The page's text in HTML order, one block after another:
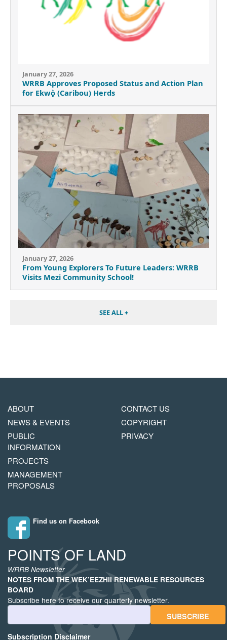
January 27, 2026
WRRB Approves Proposed Status and Action Plan
for Ekwǫ̀ (Caribou) Herds
January 27, 2026
From Young Explorers To Future Leaders: WRRB
Visits Mezi Community School!
SEE ALL +
MAIN
NAVIGATION
ABOUT
NEWS & EVENTS
PUBLIC
INFORMATION
PROJECTS
MANAGEMENT
PROPOSALS
Find us on Facebook
FOOTER
COPYRIGHT
MENU
CONTACT US
COPYRIGHT
PRIVACY
POINTS OF LAND
WRRB Newsletter
NOTES FROM THE WEK’EEZHII RENEWABLE RESOURCES
BOARD
Subscribe here to receive our quarterly newsletter.
Email Address
Subscription Disclaimer